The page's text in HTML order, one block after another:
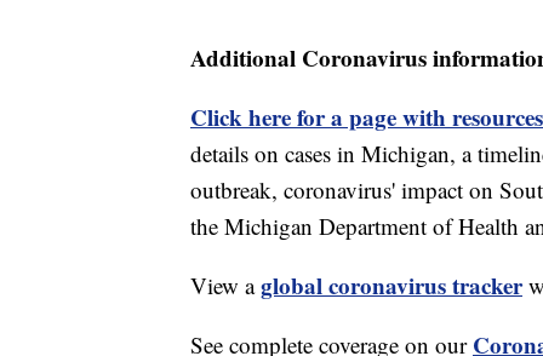
Additional Coronavirus
Click here for a page with resources
details on cases in Michigan, a
outbreak, coronavirus' impact on
the Michigan Department of Health
View aglobal coronavirus tracker
See complete coverage on our